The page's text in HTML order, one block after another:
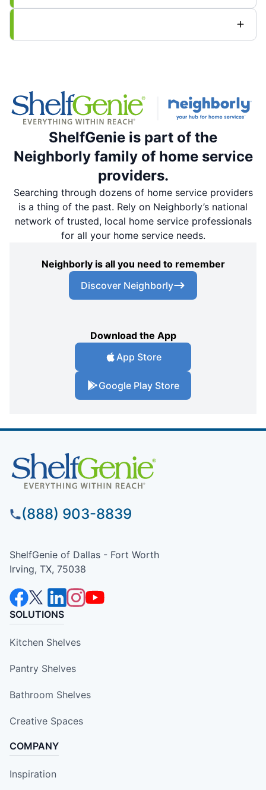
ShelfGenie is part of the
Neighborly family of home service
providers.
Searching through dozens of home service providers
is a thing of the past. Rely on Neighborly’s national
network of trusted, local home service professionals
for all your home service needs.
Neighborly is all you need to remember
Discover Neighborly
Download the App
App Store
Google Play Store
(888) 903-8839
ShelfGenie of Dallas - Fort Worth
Irving, TX, 75038
SOLUTIONS
Kitchen Shelves
Pantry Shelves
Bathroom Shelves
Creative Spaces
COMPANY
Inspiration